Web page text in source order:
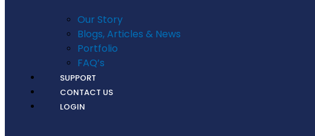
Our Story
Blogs, Articles & News
Portfolio
FAQ’s
SUPPORT
CONTACT US
LOGIN